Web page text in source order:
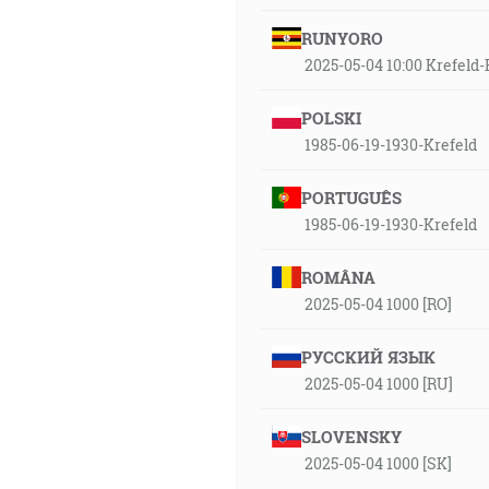
RUNYORO
2025-05-04 10:00 Krefeld-
POLSKI
1985-06-19-1930-Krefeld
PORTUGUÊS
1985-06-19-1930-Krefeld
ROMÂNA
2025-05-04 1000 [RO]
РУССКИЙ ЯЗЫК
2025-05-04 1000 [RU]
SLOVENSKY
2025-05-04 1000 [SK]